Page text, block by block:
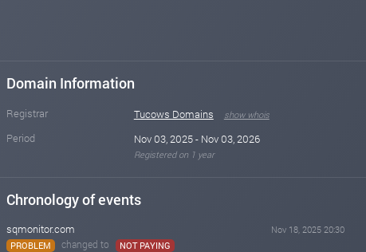
Domain Information
Registrar Tucows Domains show whois
Period Nov 03, 2025 - Nov 03, 2026
Registered on 1 year
Chronology of events
sqmonitor.com
Nov 18, 2025 20:30
PROBLEM
changed to NOT PAYING